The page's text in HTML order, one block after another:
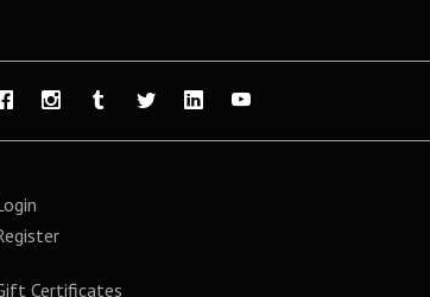
Certificates